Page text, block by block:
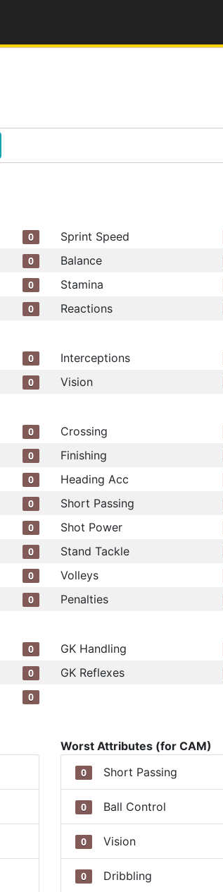
0 Sprint Speed
0 Balance
0 Stamina
0 Reactions
0 Interceptions
0 Vision
0 Crossing
0 Finishing
0 Heading Acc
0 Short Passing
0 Shot Power
0 Stand Tackle
0 Volleys
0 Penalties
0 GK Handling
0 GK Reflexes
0
Worst Attributes (for CAM)
0 Short Passing
0 Ball Control
0 Vision
0 Dribbling